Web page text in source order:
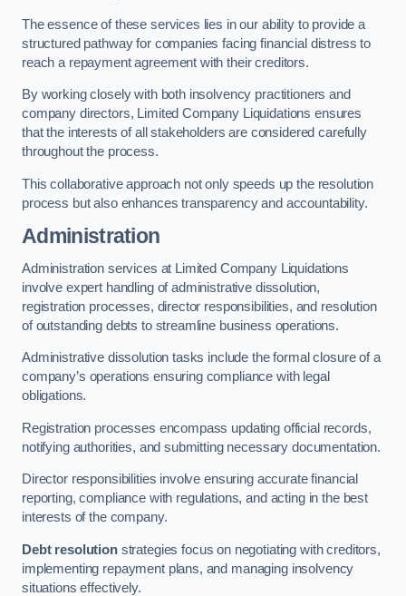
The essence of these services lies in our ability to provide a
structured pathway for companies facing financial distress to
reach a repayment agreement with their creditors.
By working closely with both insolvency practitioners and
company directors, Limited Company Liquidations ensures
that the interests of all stakeholders are considered carefully
throughout the process.
This collaborative approach not only speeds up the resolution
process but also enhances transparency and accountability.
Administration
Administration services at Limited Company Liquidations
involve expert handling of administrative dissolution,
registration processes, director responsibilities, and resolution
of outstanding debts to streamline business operations.
Administrative dissolution tasks include the formal closure of a
company’s operations ensuring compliance with legal
obligations.
Registration processes encompass updating official records,
notifying authorities, and submitting necessary documentation.
Director responsibilities involve ensuring accurate financial
reporting, compliance with regulations, and acting in the best
interests of the company.
Debt resolutionstrategies focus on negotiating with creditors,
implementing repayment plans, and managing insolvency
situations effectively.